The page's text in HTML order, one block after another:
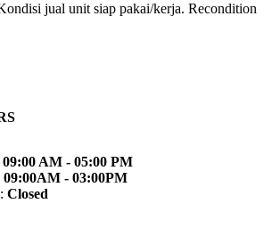
jual unit siap pakai/kerja. Recondition
09:00 AM - 05:00 PM
09:00AM - 03:00PM
Closed